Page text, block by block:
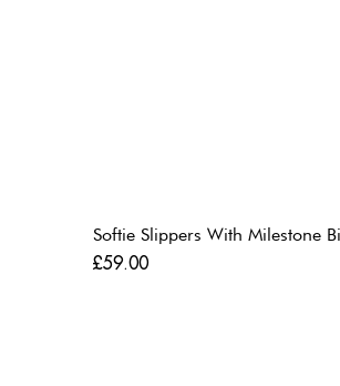
Softie Slippers With Milestone
Price
£59.00